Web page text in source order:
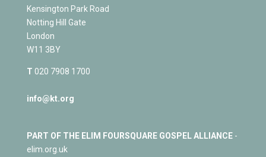
Kensington Park Road
Notting Hill Gate
London
W11 3BY
T 020 7908 1700
info@kt.org
PART OF THE ELIM FOURSQUARE GOSPEL ALLIANCE-
elim.org.uk